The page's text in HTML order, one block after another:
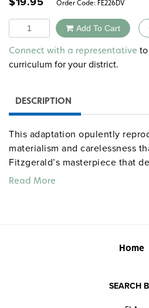
Order Code: FE226DV
Quantity Add To Cart
Alternative:
Connect with a representative
curriculum for your district.
DESCRIPTION
This adaptation opulently
materialism and carelessness
Fitzgerald’s masterpiece that
twenties. Nick Carraway (Paul
Read More
Home
SEARCH